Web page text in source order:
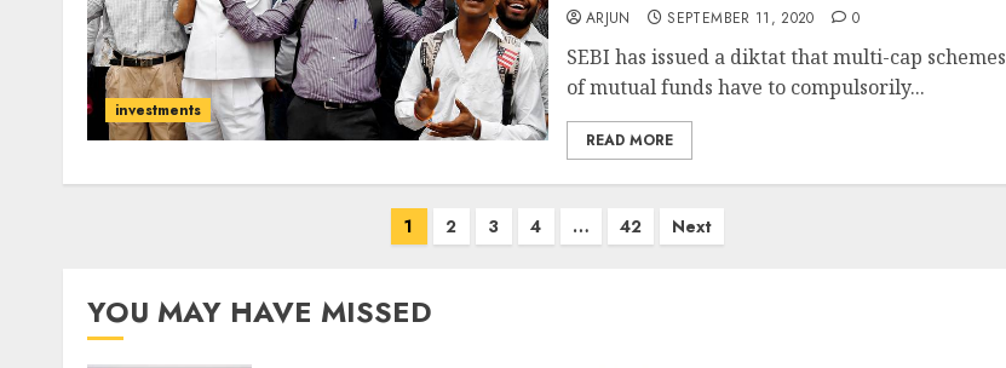
investments
ARJUN SEPTEMBER 11, 2020 0
SEBI has issued a diktat that multi-cap schemes
of mutual funds have to compulsorily...
READ MORE
1 2 3 4 … 42 Next
YOU MAY HAVE MISSED